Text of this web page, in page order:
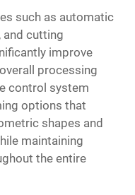
such as automatic
and cutting
improve
processing
control system
options that
shapes and
maintaining
the entire